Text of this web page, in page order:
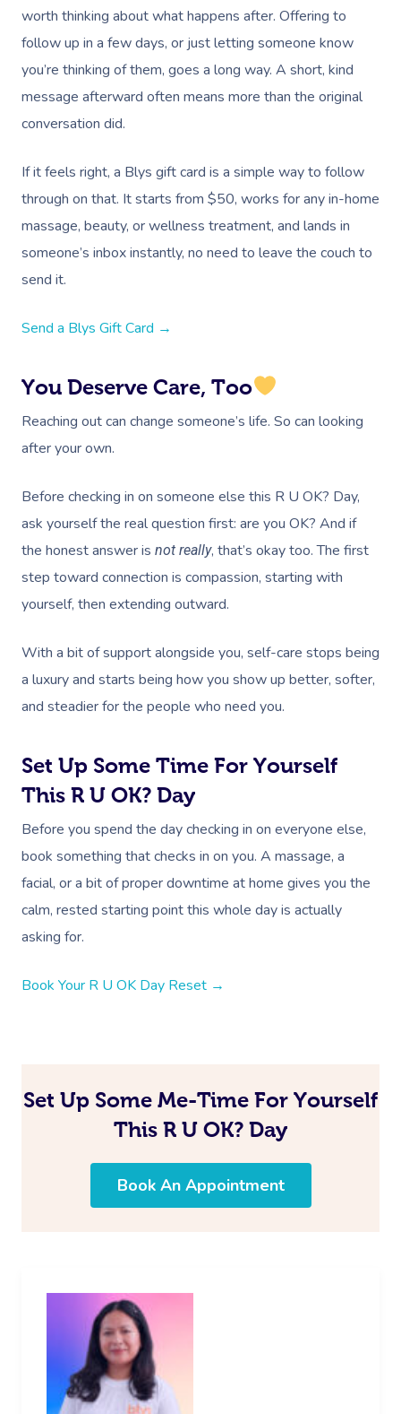
worth thinking about what happens after. Offering to
follow up in a few days, or just letting someone know
you’re thinking of them, goes a long way. A short, kind
message afterward often means more than the original
conversation did.
If it feels right, a Blys gift card is a simple way to follow
through on that. It starts from $50, works for any in-home
massage, beauty, or wellness treatment, and lands in
someone’s inbox instantly, no need to leave the couch to
send it.
Send a Blys Gift Card →
You Deserve Care, Too
Reaching out can change someone’s life. So can looking
after your own.
Before checking in on someone else this R U OK? Day,
ask yourself the real question first: are you OK? And if
the honest answer is not really, that’s okay too. The first
step toward connection is compassion, starting with
yourself, then extending outward.
With a bit of support alongside you, self-care stops being
a luxury and starts being how you show up better, softer,
and steadier for the people who need you.
Set Up Some Time For Yourself
This R U OK? Day
Before you spend the day checking in on everyone else,
book something that checks in on you. A massage, a
facial, or a bit of proper downtime at home gives you the
calm, rested starting point this whole day is actually
asking for.
Book Your R U OK Day Reset →
Set Up Some Me-Time For Yourself
This R U OK? Day
Book An Appointment
At Home
Massage
Swedish Massage
Remedial Massage
Deep Tissue
Couples Massage
Sports Massage
Lymphatic Drainage
Massage
Brazilian Lymphatic
Massage
Hot Stone Massage
Aromatherapy
Reflexology
Oncology Massage
Trigger Point
Therapy
Beauty
Nails
Hair
Makeup
Spray Tan
Pamper Packages
Bridal Hair &
Cosmetic Tattoo
Physiotherapy
Occupational
Acupuncture
Osteopathy
Yoga
Pilates
Reiki
Counselling
Workplace &
Events
Corporate Events
Corporate Wellness
Private Group
Charities &
Festivals & Music
White-Labelled
Conferences &
Workplace Events
Popular Services
Event Massage
Corporate Massage
Disability
Self-Managed Aged-
Home Care Packages
NDIS Support
Aged Care Massage
Geriatric Massage
NDIS Massage
NDIS Podiatry
Locations
Massage Perth
Massage Adelaide
Massage Gold Coast
Massage Near Me
Hair And Makeup
Spray Tan Near Me
Facial Near Me
Help
Customer Reviews
Pricing
Trust & Safety
Download The Blys
Contact Us
Log In